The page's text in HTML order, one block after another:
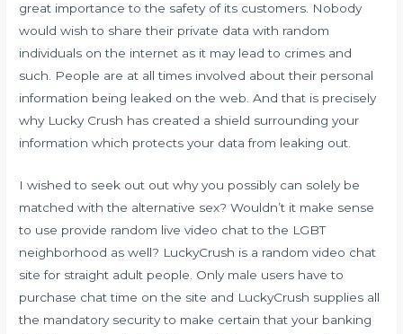
great importance to the safety of its customers. Nobody
would wish to share their private data with random
individuals on the internet as it may lead to crimes and
such. People are at all times involved about their personal
information being leaked on the web. And that is precisely
why Lucky Crush has created a shield surrounding your
information which protects your data from leaking out.
I wished to seek out out why you possibly can solely be
matched with the alternative sex? Wouldn’t it make sense
to use provide random live video chat to the LGBT
neighborhood as well? LuckyCrush is a random video chat
site for straight adult people. Only male users have to
purchase chat time on the site and LuckyCrush supplies all
the mandatory security to make certain that your banking